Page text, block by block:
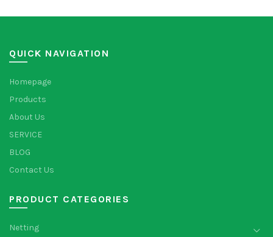
QUICK NAVIGATION
Homepage
Products
About Us
SERVICE
BLOG
Contact Us
PRODUCT CATEGORIES
Netting